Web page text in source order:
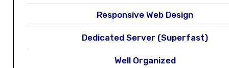
Responsive Web Design
Dedicated Server (Superfast)
Well Organized